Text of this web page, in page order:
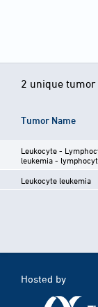
2 unique
Tumor Name
Leukocyte -
leukemia -
Leukocyte leukemia
Hosted by